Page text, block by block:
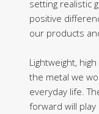
setting realistic
positive
our products
Lightweight,
the metal we
everyday life.
forward will play